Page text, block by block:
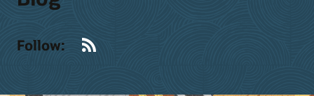
Follow: